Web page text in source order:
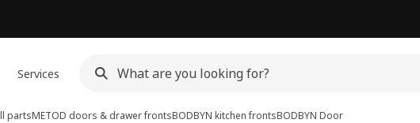
Services
partsMETOD doors & drawer frontsBODBYN kitchen frontsBODBYN Door